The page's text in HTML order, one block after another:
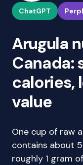
ChatGPT
Arugula
Canada:
calories,
value
One cup of raw
contains about
roughly 1 gram